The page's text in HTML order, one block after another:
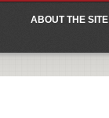
ABOUT THE SITE